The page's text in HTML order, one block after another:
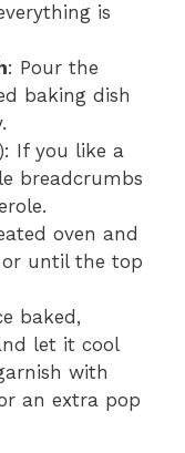
is
: Pour the
baking dish
If you like a
breadcrumbs
oven and
until the top
baked,
let it cool
with
an extra pop